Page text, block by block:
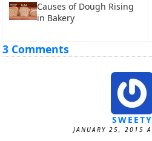
Causes of Dough Rising
in Bakery
3 Comments
SWEETY
JANUARY 25, 2015